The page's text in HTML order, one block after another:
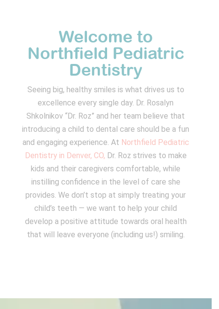
Welcome to
Northfield Pediatric
Dentistry
Seeing big, healthy smiles is what drives us to
excellence every single day. Dr. Rosalyn
Shkolnikov “Dr. Roz” and her team believe that
introducing a child to dental care should be a fun
and engaging experience. At Northfield Pediatric
Dentistry in Denver, CO, Dr. Roz strives to make
kids and their caregivers comfortable, while
instilling confidence in the level of care she
provides. We don’t stop at simply treating your
child’s teeth — we want to help your child
develop a positive attitude towards oral health
that will leave everyone (including us!) smiling.